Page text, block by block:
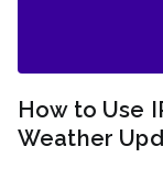
How to Use
Weather